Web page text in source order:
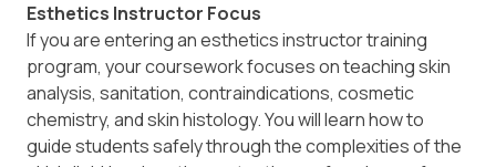
Esthetics Instructor Focus
If you are entering an esthetics instructor training
program, your coursework focuses on teaching skin
analysis, sanitation, contraindications, cosmetic
chemistry, and skin histology. You will learn how to
guide students safely through the complexities of the